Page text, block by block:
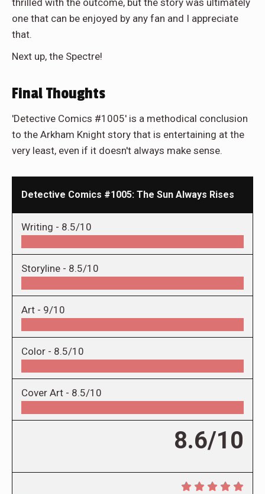
thrilled with the outcome, but the story was ultimately
one that can be enjoyed by any fan and I appreciate
that.
Next up, the Spectre!
Final Thoughts
'Detective Comics #1005' is a methodical conclusion
to the Arkham Knight story that is entertaining at the
very least, even if it doesn't always make sense.
Detective Comics #1005: The Sun Always Rises
Writing - 8.5/10
Storyline - 8.5/10
Art - 9/10
Color - 8.5/10
Cover Art - 8.5/10
8.6/10